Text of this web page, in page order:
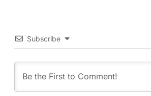
Subscribe